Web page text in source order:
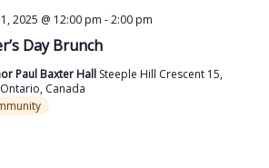
Day Brunch
2025 @ 12:00 pm -2:00 pm
Paul Baxter Hall Steeple Hill Crescent 15,
Canada